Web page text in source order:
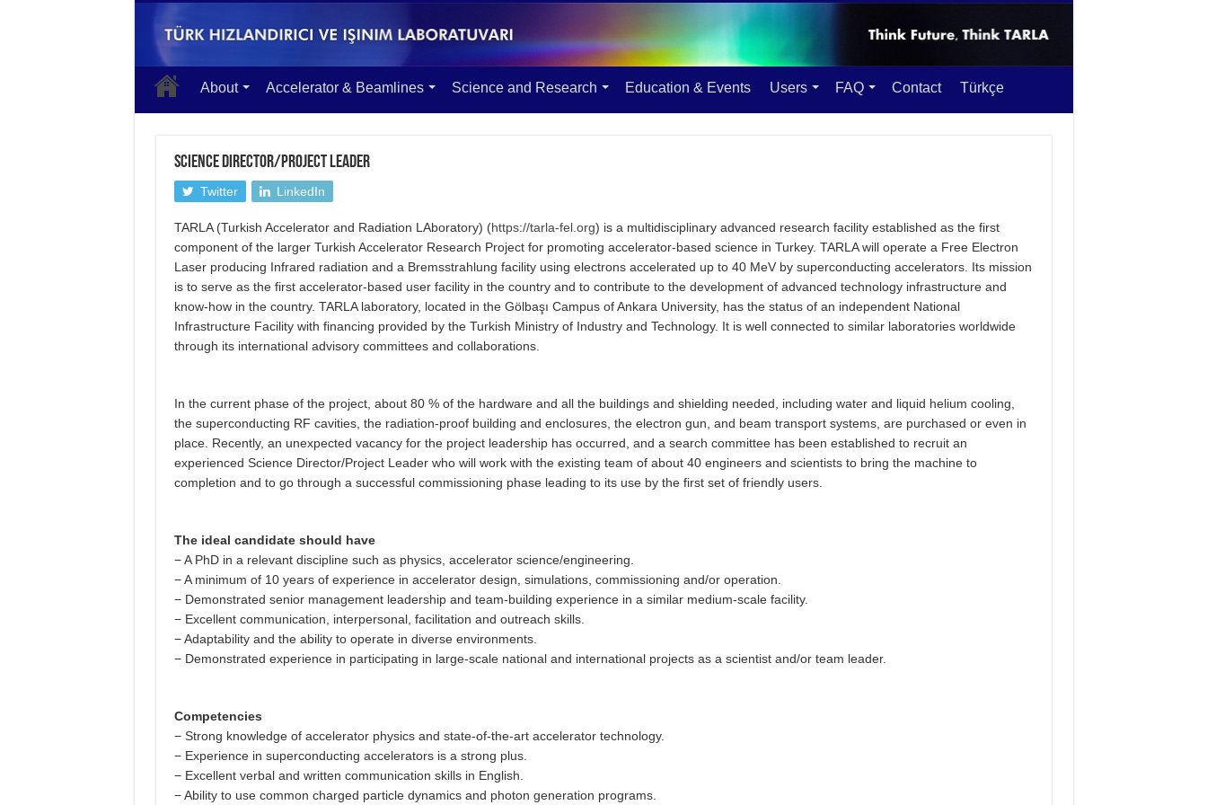
About Accelerator & Beamlines Science and Research Education & Events Users FAQ Contact Türkçe
SCIENCE DIRECTOR/PROJECT LEADER
Twitter LinkedIn
TARLA (Turkish Accelerator and Radiation LAboratory) (https://tarla-fel.org) is a multidisciplinary advanced research facility established as the first
component of the larger Turkish Accelerator Research Project for promoting accelerator-based science in Turkey. TARLA will operate a Free Electron
Laser producing Infrared radiation and a Bremsstrahlung facility using electrons accelerated up to 40 MeV by superconducting accelerators. Its mission
is to serve as the first accelerator-based user facility in the country and to contribute to the development of advanced technology infrastructure and
know-how in the country. TARLA laboratory, located in the Gölbaşı Campus of Ankara University, has the status of an independent National
Infrastructure Facility with financing provided by the Turkish Ministry of Industry and Technology. It is well connected to similar laboratories worldwide
through its international advisory committees and collaborations.
In the current phase of the project, about 80 % of the hardware and all the buildings and shielding needed, including water and liquid helium cooling,
the superconducting RF cavities, the radiation-proof building and enclosures, the electron gun, and beam transport systems, are purchased or even in
place. Recently, an unexpected vacancy for the project leadership has occurred, and a search committee has been established to recruit an
experienced Science Director/Project Leader who will work with the existing team of about 40 engineers and scientists to bring the machine to
completion and to go through a successful commissioning phase leading to its use by the first set of friendly users.
The ideal candidate should have
− A PhD in a relevant discipline such as physics, accelerator science/engineering.
− A minimum of 10 years of experience in accelerator design, simulations, commissioning and/or operation.
− Demonstrated senior management leadership and team-building experience in a similar medium-scale facility.
− Excellent communication, interpersonal, facilitation and outreach skills.
− Adaptability and the ability to operate in diverse environments.
− Demonstrated experience in participating in large-scale national and international projects as a scientist and/or team leader.
Competencies
− Strong knowledge of accelerator physics and state-of-the-art accelerator technology.
− Experience in superconducting accelerators is a strong plus.
− Excellent verbal and written communication skills in English.
− Ability to use common charged particle dynamics and photon generation programs.